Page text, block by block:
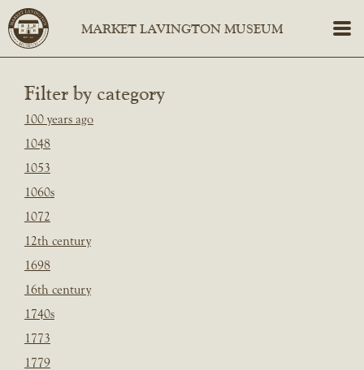
Filter by category
100 years ago
1048
1053
1060s
1072
12th century
1698
16th century
1740s
1773
1779